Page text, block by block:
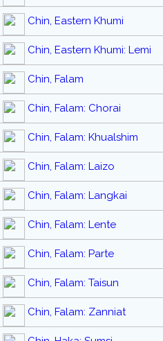
Chin, Eastern Khumi
Chin, Eastern Khumi: Lemi
Chin, Falam
Chin, Falam: Chorai
Chin, Falam: Khualshim
Chin, Falam: Laizo
Chin, Falam: Langkai
Chin, Falam: Lente
Chin, Falam: Parte
Chin, Falam: Taisun
Chin, Falam: Zanniat